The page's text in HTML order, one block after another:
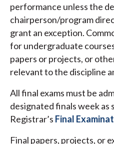
performance unless the
chairperson/program
grant an exception.
for undergraduate
papers or projects, or
relevant to the discipline
All final exams must be
designated finals week as
Registrar’s Final
Final papers, projects, or